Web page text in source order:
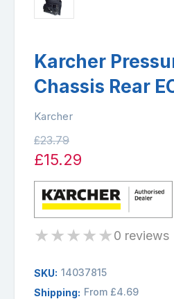
Karcher
Chassis Rear
Karcher
£23.79
£15.29
★★★★★0 reviews
SKU: 14037815
Shipping: From £4.69